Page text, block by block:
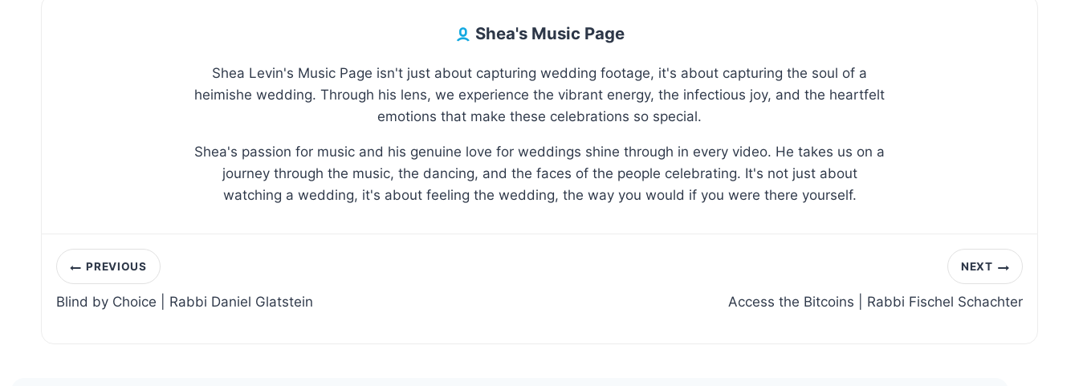
Shea's Music Page
Shea Levin's Music Page isn't just about capturing wedding footage, it's about capturing the soul of a
heimishe wedding. Through his lens, we experience the vibrant energy, the infectious joy, and the heartfelt
emotions that make these celebrations so special.
Shea's passion for music and his genuine love for weddings shine through in every video. He takes us on a
journey through the music, the dancing, and the faces of the people celebrating. It's not just about
watching a wedding, it's about feeling the wedding, the way you would if you were there yourself.
Post
navigation
PREVIOUS
Blind by Choice | Rabbi Daniel Glatstein
NEXT
Access the Bitcoins | Rabbi Fischel Schachter